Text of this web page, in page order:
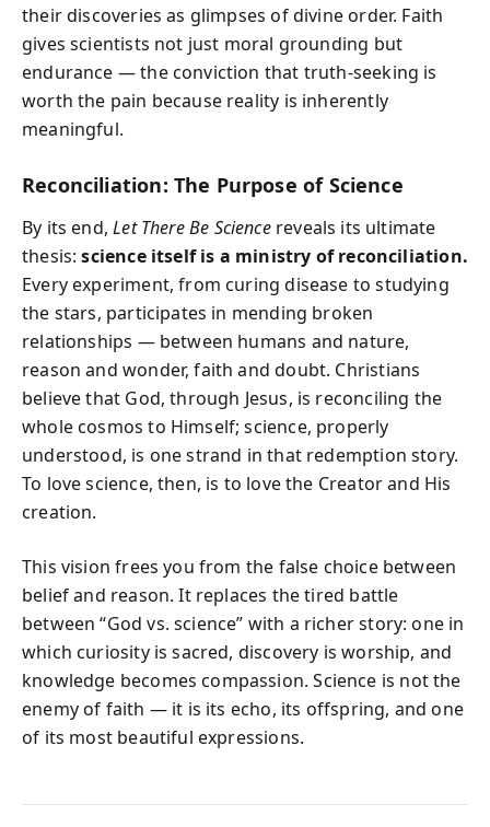
their discoveries as glimpses of divine order. Faith
gives scientists not just moral grounding but
endurance — the conviction that truth-seeking is
worth the pain because reality is inherently
meaningful.
Reconciliation: The Purpose of Science
By its end,Let There Be Sciencereveals its ultimate
thesis:science itself is a ministry of reconciliation.
Every experiment, from curing disease to studying
the stars, participates in mending broken
relationships — between humans and nature,
reason and wonder, faith and doubt. Christians
believe that God, through Jesus, is reconciling the
whole cosmos to Himself; science, properly
understood, is one strand in that redemption story.
To love science, then, is to love the Creator and His
creation.
This vision frees you from the false choice between
belief and reason. It replaces the tired battle
between “God vs. science” with a richer story: one in
which curiosity is sacred, discovery is worship, and
knowledge becomes compassion. Science is not the
enemy of faith — it is its echo, its offspring, and one
of its most beautiful expressions.